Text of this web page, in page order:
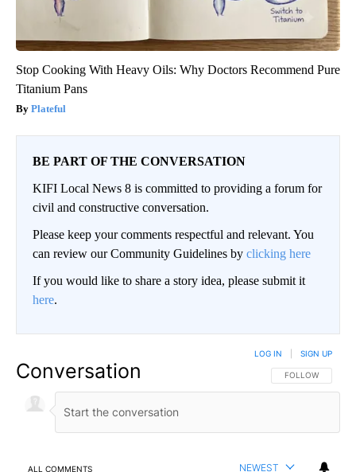
Stop Cooking With Heavy Oils: Why Doctors Recommend Pure
Titanium Pans
Plateful
BE PART OF THE CONVERSATION
KIFI Local News 8 is committed to providing a forum for
civil and constructive conversation.
Please keep your comments respectful and relevant. You
can review our Community Guidelines by clicking here
If you would like to share a story idea, please submit it
here.
Conversation FOLLOW THIS
FOLLOW
LOG IN SIGN UP
ALL COMMENTS NEWEST